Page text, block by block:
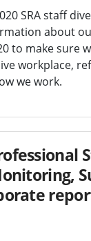
SRA staff
about
to make sure
workplace,
we work.